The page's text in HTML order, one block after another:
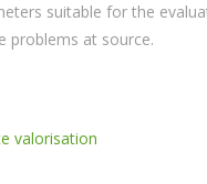
suitable for the
problems at source.
valorisation